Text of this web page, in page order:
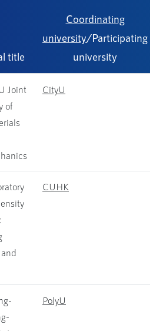
title
Coordinating
university/Participating
university
Joint
of
CityU
CUHK
PolyU